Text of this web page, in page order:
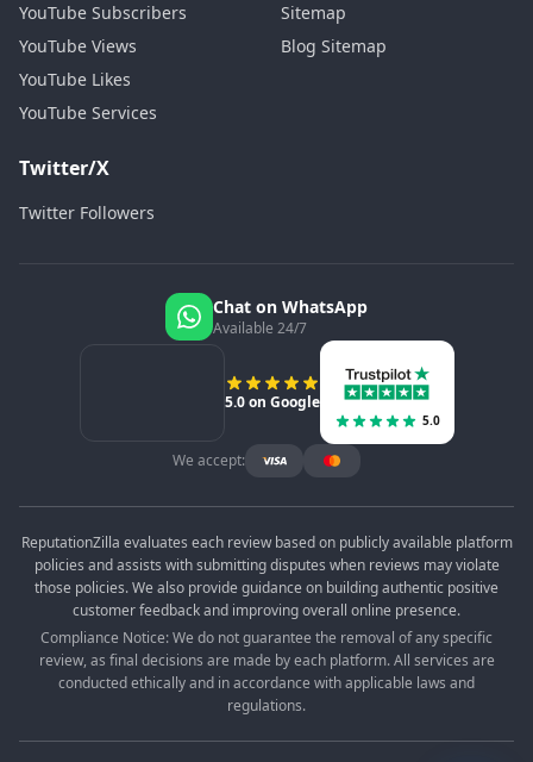
YouTube Subscribers
YouTube Views
YouTube Likes
YouTube Services
Twitter/X
Twitter Followers
Sitemap
Blog Sitemap
Chat on WhatsApp
Available 24/7
5.0 on Google
5.0
We accept:
ReputationZilla evaluates each review based on publicly available platform
policies and assists with submitting disputes when reviews may violate
those policies. We also provide guidance on building authentic positive
customer feedback and improving overall online presence.
Compliance Notice: We do not guarantee the removal of any specific
review, as final decisions are made by each platform. All services are
conducted ethically and in accordance with applicable laws and
regulations.